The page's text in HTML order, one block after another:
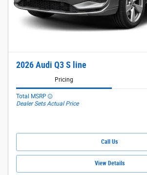
2026 Audi Q3 S line
Pricing
Total MSRP
Dealer Sets Actual Price
Call Us
View Details